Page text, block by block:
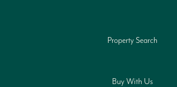
Property Search
Buy With Us